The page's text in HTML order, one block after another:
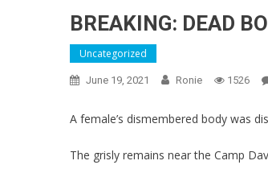
BREAKING: DEAD
Uncategorized
June 19, 2021 Ronie 1526
A female’s dismembered body was
The grisly remains near the Camp